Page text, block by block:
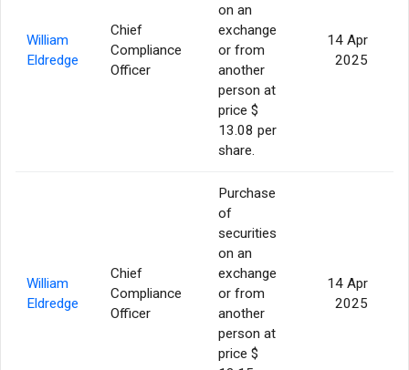
William
Eldredge
Chief
Compliance
Officer
on an
exchange
or from
another
person at
price $
13.08 per
share.
14 Apr
2025
William
Eldredge
Chief
Compliance
Officer
Purchase
of
securities
on an
exchange
or from
another
person at
price $
14 Apr
2025